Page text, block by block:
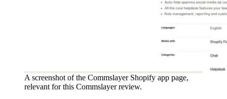
A screenshot of the Commslayer Shopify app page,
relevant for this Commslayer review.